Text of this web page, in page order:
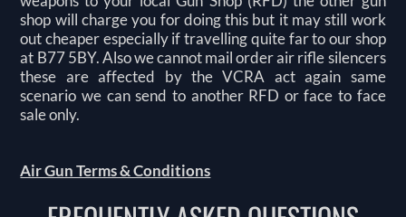
shop will charge you for doing this but it may still work
out cheaper especially if travelling quite far to our shop
at B77 5BY. Also we cannot mail order air rifle silencers
these are affected by the VCRA act again same
scenario we can send to another RFD or face to face
sale only.
Air Gun Terms & Conditions